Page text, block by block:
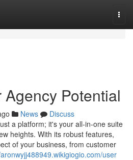
Agency Potential
News
Discuss
a platform; it's your all-in-one suite
heights. With its robust features,
of your business, from customer
user